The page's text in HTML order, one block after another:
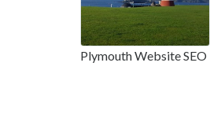
Plymouth Website SEO